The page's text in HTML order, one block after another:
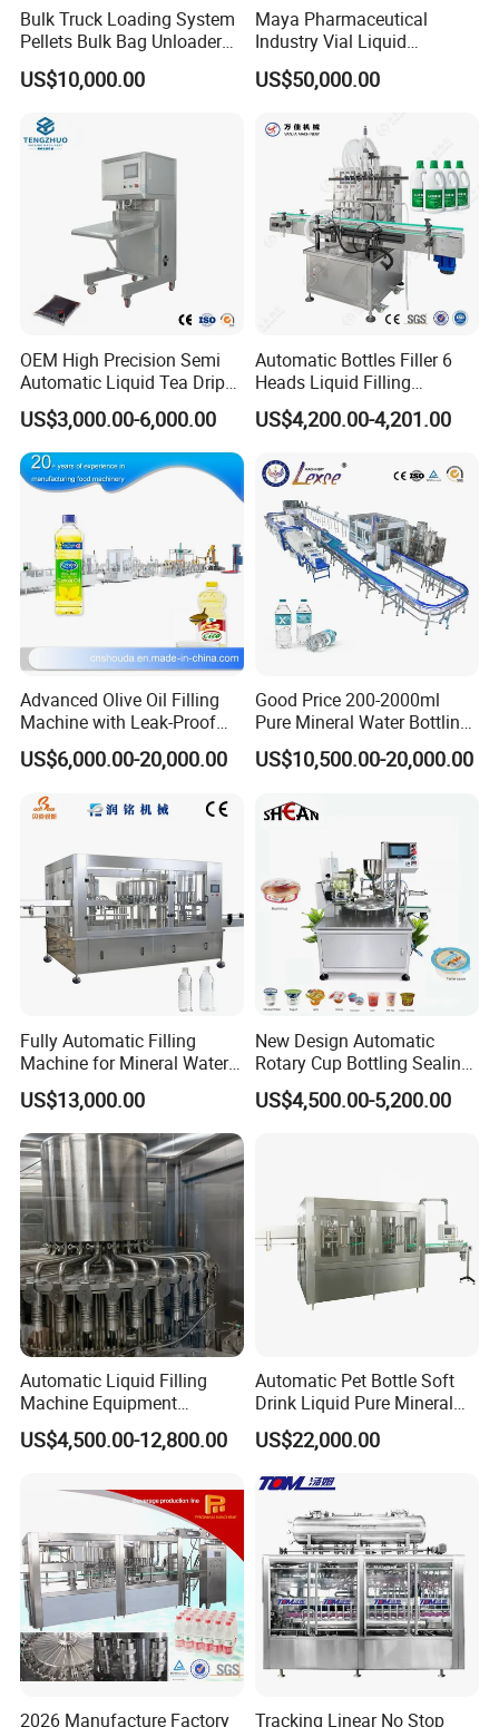
Detailed Photos
Bulk Truck Loading System
Pellets Bulk Bag Unloader
for Load Truck
US$10,000.00
Maya Pharmaceutical
Industry Vial Liquid
Washing Filling Stoppering
Capping Machine Vial Bottle
Sterile Isolation System
US$50,000.00
OEM High Precision Semi
Automatic Liquid Tea Drip
Coffee Bag Filling Machine
US$3,000.00-6,000.00
Automatic Bottles Filler 6
Heads Liquid Filling
Machine.
US$4,200.00-4,201.00
Advanced Olive Oil Filling
Machine with Leak-Proof
Technology
US$6,000.00-20,000.00
Good Price 200-2000ml
Pure Mineral Water Bottling
Filling Machine for Pet
Bottle
US$10,500.00-20,000.00
Fully Automatic Filling
Machine for Mineral Water
Purified Water Soda
Beverage Juice
US$13,000.00
New Design Automatic
Rotary Cup Bottling Sealing
Machine for Yogurt and
Jelly Filling
US$4,500.00-5,200.00
Automatic Liquid Filling
Machine Equipment
Stainless Steel Bottling
Filler for Mineral
Customizable Bottling Plant
Factory with 3 in 1 Unit
US$4,500.00-12,800.00
Automatic Pet Bottle Soft
Drink Liquid Pure Mineral
Water Bottling Filling
Machine
US$22,000.00
2026 Manufacture Factory Tracking Linear No Stop